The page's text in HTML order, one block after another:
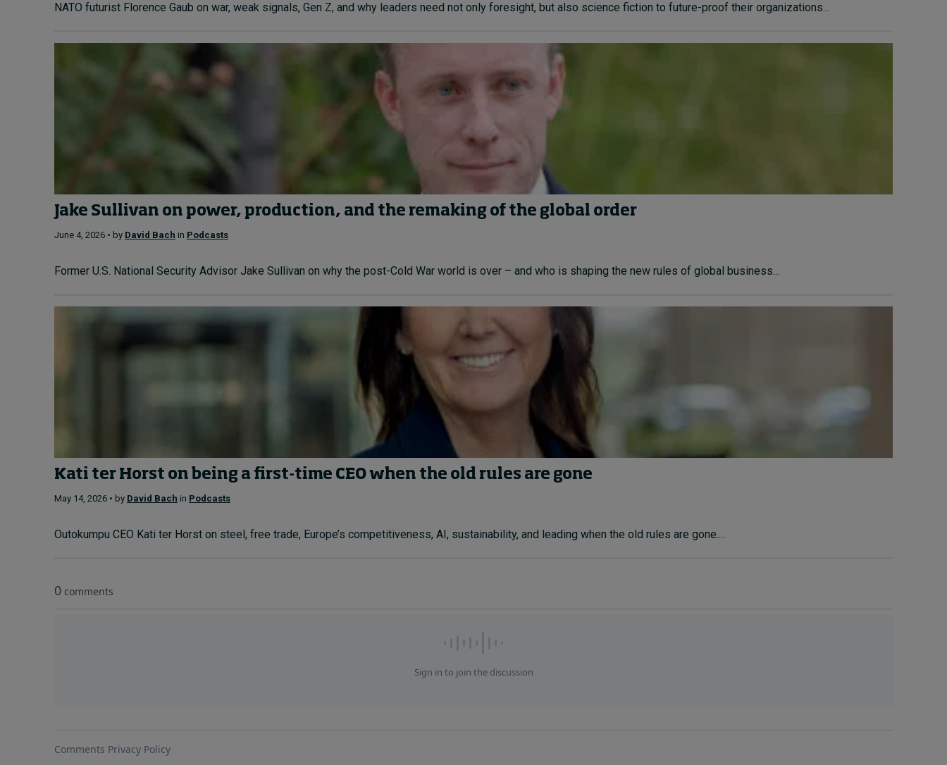
NATO futurist Florence Gaub on war, weak signals, Gen Z, and why leaders need not only foresight, but also science fiction to future-proof their organizations...
Jake Sullivan on power, production, and the remaking of the global order
June 4, 2026 • by David Bach in Podcasts
Former U.S. National Security Advisor Jake Sullivan on why the post-Cold War world is over – and who is shaping the new rules of global business...
Kati ter Horst on being a first-time CEO when the old rules are gone
May 14, 2026 • by David Bach in Podcasts
Outokumpu CEO Kati ter Horst on steel, free trade, Europe’s competitiveness, AI, sustainability, and leading when the old rules are gone....